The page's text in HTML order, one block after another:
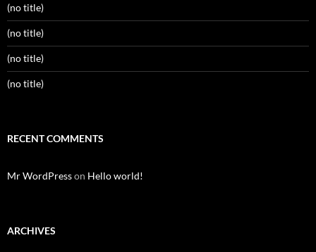
(no title)
(no title)
(no title)
(no title)
RECENT COMMENTS
Mr WordPresson Hello world!
ARCHIVES